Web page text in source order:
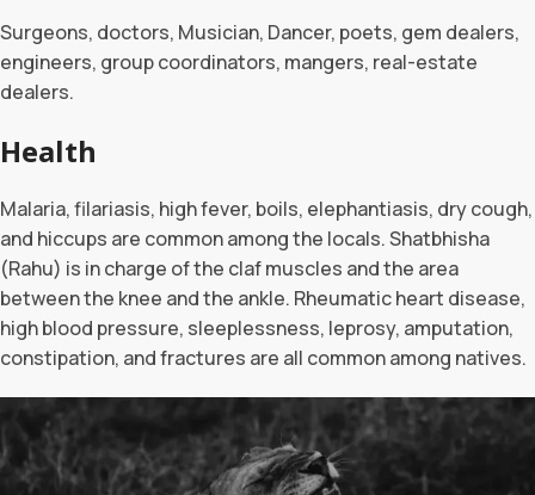
Surgeons, doctors, Musician, Dancer, poets, gem dealers,
engineers, group coordinators, mangers, real-estate
dealers.
Health
Malaria, filariasis, high fever, boils, elephantiasis, dry cough,
and hiccups are common among the locals. Shatbhisha
(Rahu) is in charge of the claf muscles and the area
between the knee and the ankle. Rheumatic heart disease,
high blood pressure, sleeplessness, leprosy, amputation,
constipation, and fractures are all common among natives.